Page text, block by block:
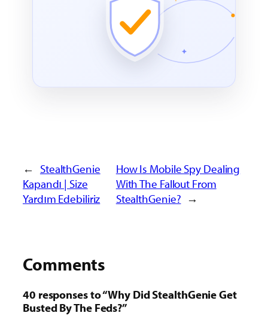
← StealthGenie
Kapandı | Size
Yardım Edebiliriz
How Is Mobile Spy Dealing
With The Fallout From
StealthGenie? →
Comments
40 responses to “Why Did StealthGenie Get
Busted By The Feds?”